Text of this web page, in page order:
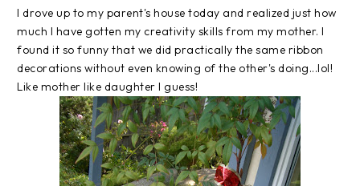
I drove up to my parent's house today and realized just how
much I have gotten my creativity skills from my mother. I
found it so funny that we did practically the same ribbon
decorations without even knowing of the other's doing...lol!
Like mother like daughter I guess!